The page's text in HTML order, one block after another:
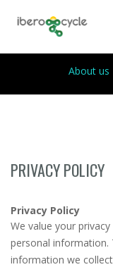
About us
PRIVACY POLICY
Privacy Policy
We value your
personal information.
information we